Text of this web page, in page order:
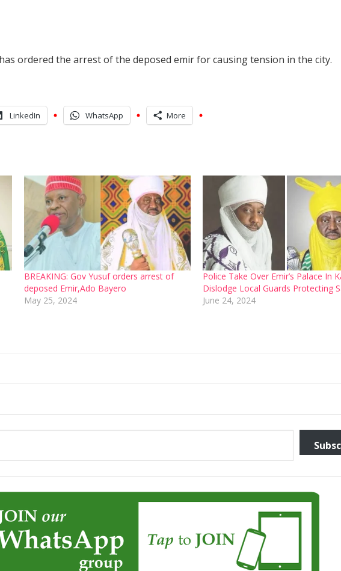
ordered the arrest of the deposed emir for causing tension in the city.
LinkedIn WhatsApp More
BREAKING: Gov Yusuf orders arrest of
deposed Emir,Ado Bayero
May 25, 2024
Police Take Over Emir’s Palace In
Dislodge Local Guards Protecting
June 24, 2024